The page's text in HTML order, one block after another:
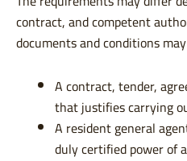
contract, and competent
documents and conditions
A contract, tender,
that justifies carrying
A resident general
duly certified power of